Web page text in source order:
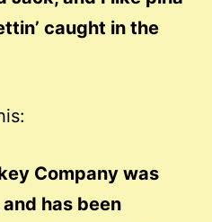
caught in the
Company was
has been